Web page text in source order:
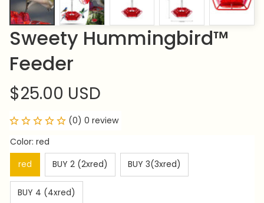
Sweety Hummingbird™
Feeder
$25.00 USD
(0) 0 review
Color: red
red
BUY 2 (2xred) BUY 3(3xred)
BUY 4 (4xred)